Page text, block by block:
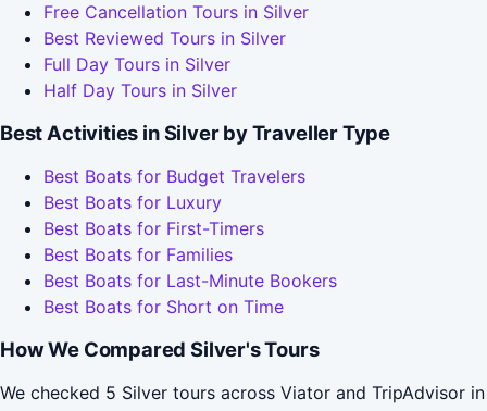
Free Cancellation Tours in Silver
Best Reviewed Tours in Silver
Full Day Tours in Silver
Half Day Tours in Silver
Best Activities in Silver by Traveller Type
Best Boats for Budget Travelers
Best Boats for Luxury
Best Boats for First-Timers
Best Boats for Families
Best Boats for Last-Minute Bookers
Best Boats for Short on Time
How We Compared Silver's Tours
We checked 5 Silver tours across Viator and TripAdvisor in